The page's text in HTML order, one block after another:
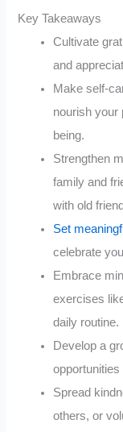
Key Takeaways
Cultivate
and
Make self-
nourish your
being.
Strengthen
family and
with old
Set
celebrate
Embrace
exercises
daily routine.
Develop a
Spread
others, or